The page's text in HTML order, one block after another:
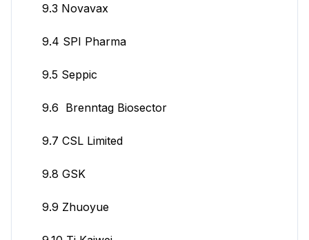
9.3 Novavax
9.4 SPI Pharma
9.5 Seppic
9.6 Brenntag Biosector
9.7 CSL Limited
9.8 GSK
9.9 Zhuoyue